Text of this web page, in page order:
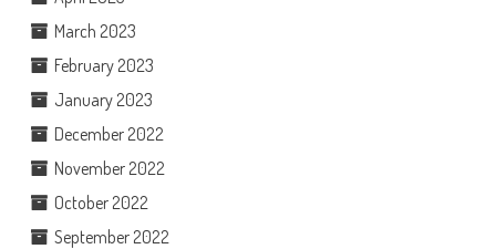
March 2023
February 2023
January 2023
December 2022
November 2022
October 2022
September 2022